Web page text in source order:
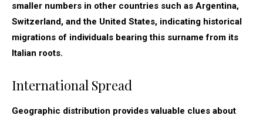
smaller numbers in other countries such as Argentina,
Switzerland, and the United States, indicating historical
migrations of individuals bearing this surname from its
Italian roots.
International Spread
Geographic distribution provides valuable clues about